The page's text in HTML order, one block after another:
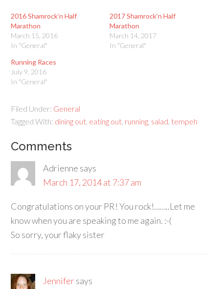
2016 Shamrock’n Half
Marathon
March 15, 2016
In "General"
2017 Shamrock’n Half
Marathon
March 14, 2017
In "General"
Running Races
July 9, 2016
In "General"
Filed Under: General
Tagged With: dining out eating out running salad tempeh
Comments
Adrienne says
March 17, 2014 at 7:37 am
Congratulations on your PR! You rock!……..Let me
know when you are speaking to me again. :-(
So sorry, your flaky sister
Jennifersays